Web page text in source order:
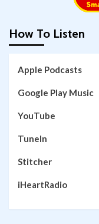
How To Listen
Apple Podcasts
Google Play Music
YouTube
TuneIn
Stitcher
iHeartRadio